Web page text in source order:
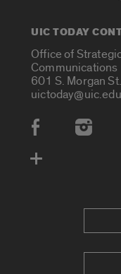
UIC TODAY
Office of
Communications
601 S. Morgan
uictoday@uic.edu
Social Media